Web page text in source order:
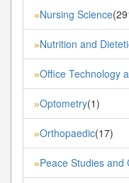
»Nursing Science
»Nutrition and
»Office Technology
»Optometry(1)
»Orthopaedic(17)
»Peace Studies and